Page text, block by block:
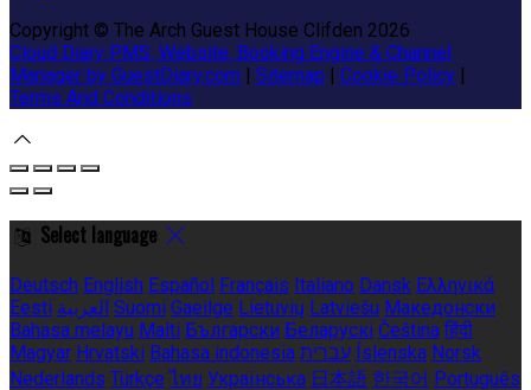
Copyright © The Arch Guest House Clifden 2026
Cloud Diary PMS, Website, Booking Engine & Channel
Manager by GuestDiary.com | Sitemap | Cookie Policy |
Terms And Conditions
Select language
Deutsch English Español Français Italiano Dansk Ελληνικά
Eesti العربية Suomi Gaeilge Lietuvių Latviešu Македонски
Bahasa melayu Malti Български Беларускі Čeština हिंदी
Magyar Hrvatski Bahasa indonesia עברית Íslenska Norsk
Nederlands Türkçe ไทย Українська 日本語 한국어 Português